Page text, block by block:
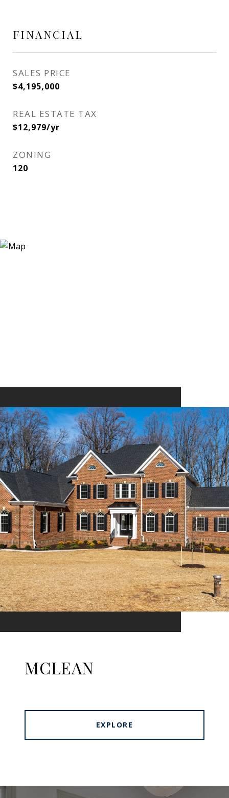
FINANCIAL
SALES PRICE
$4,195,000
REAL ESTATE TAX
$12,979/yr
ZONING
120
MCLEAN
EXPLORE